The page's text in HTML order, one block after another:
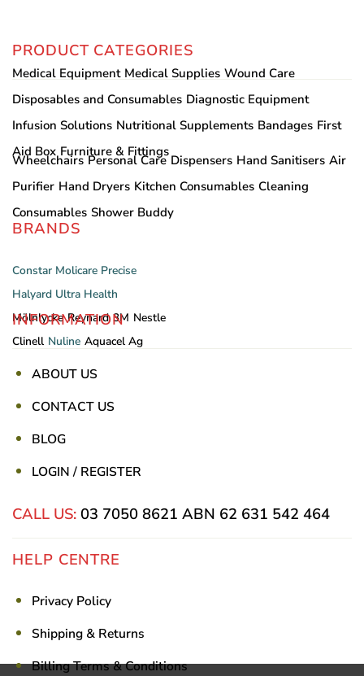
PRODUCT CATEGORIES
Medical Equipment Medical Supplies Wound Care
Disposables and Consumables Diagnostic Equipment
Infusion Solutions Nutritional Supplements Bandages First
Aid Box Furniture & Fittings
Wheelchairs Personal Care Dispensers Hand Sanitisers Air
Purifier Hand Dryers Kitchen Consumables Cleaning
Consumables Shower Buddy
BRANDS
Constar Molicare Precise
Halyard Ultra Health
Mölnlycke Reynard 3M Nestle
Clinell Nuline Aquacel Ag
INFORMATION
ABOUT US
CONTACT US
BLOG
LOGIN / REGISTER
CALL US: 03 7050 8621 ABN 62 631 542 464
HELP CENTRE
Privacy Policy
Shipping & Returns
Billing Terms & Conditions